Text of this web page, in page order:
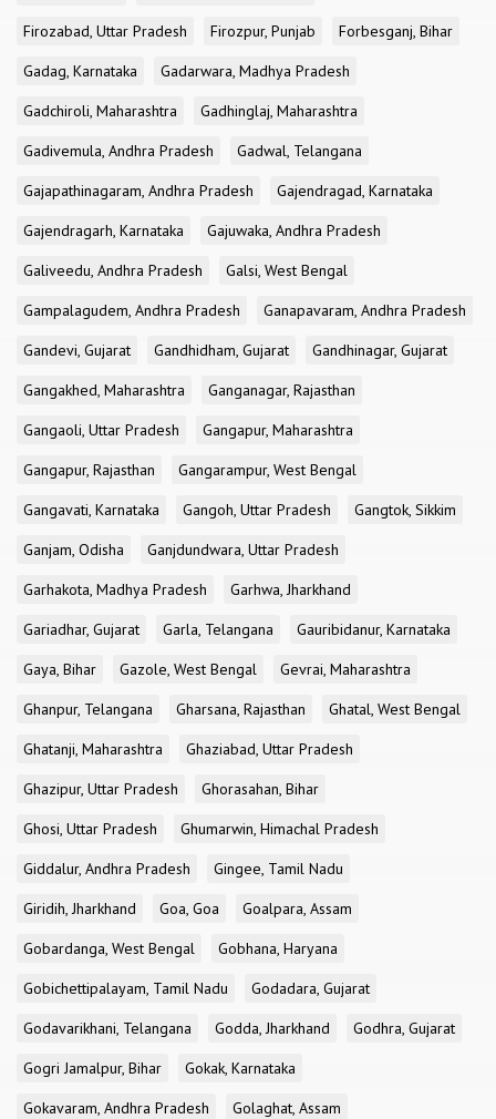
Firozabad, Uttar Pradesh
Firozpur, Punjab
Forbesganj, Bihar
Gadag, Karnataka
Gadarwara, Madhya Pradesh
Gadchiroli, Maharashtra
Gadhinglaj, Maharashtra
Gadivemula, Andhra Pradesh
Gadwal, Telangana
Gajapathinagaram, Andhra Pradesh
Gajendragad, Karnataka
Gajendragarh, Karnataka
Gajuwaka, Andhra Pradesh
Galiveedu, Andhra Pradesh
Galsi, West Bengal
Gampalagudem, Andhra Pradesh
Ganapavaram, Andhra Pradesh
Gandevi, Gujarat
Gandhidham, Gujarat
Gandhinagar, Gujarat
Gangakhed, Maharashtra
Ganganagar, Rajasthan
Gangaoli, Uttar Pradesh
Gangapur, Maharashtra
Gangapur, Rajasthan
Gangarampur, West Bengal
Gangavati, Karnataka
Gangoh, Uttar Pradesh
Gangtok, Sikkim
Ganjam, Odisha
Ganjdundwara, Uttar Pradesh
Garhakota, Madhya Pradesh
Garhwa, Jharkhand
Gariadhar, Gujarat
Garla, Telangana
Gauribidanur, Karnataka
Gaya, Bihar
Gazole, West Bengal
Gevrai, Maharashtra
Ghanpur, Telangana
Gharsana, Rajasthan
Ghatal, West Bengal
Ghatanji, Maharashtra
Ghaziabad, Uttar Pradesh
Ghazipur, Uttar Pradesh
Ghorasahan, Bihar
Ghosi, Uttar Pradesh
Ghumarwin, Himachal Pradesh
Giddalur, Andhra Pradesh
Gingee, Tamil Nadu
Giridih, Jharkhand
Goa, Goa
Goalpara, Assam
Gobardanga, West Bengal
Gobhana, Haryana
Gobichettipalayam, Tamil Nadu
Godadara, Gujarat
Godavarikhani, Telangana
Godda, Jharkhand
Godhra, Gujarat
Gogri Jamalpur, Bihar
Gokak, Karnataka
Gokavaram, Andhra Pradesh
Golaghat, Assam